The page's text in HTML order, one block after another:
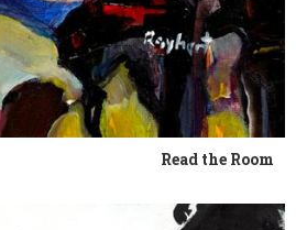
Read the Room